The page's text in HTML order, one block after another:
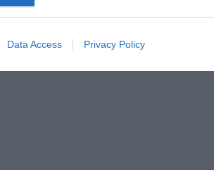
Data Access Privacy Policy